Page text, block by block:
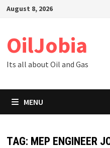
SkipAugust 8, 2026
OilJobia
Its all about Oil and Gas
MENU
TAG: MEP ENGINEER